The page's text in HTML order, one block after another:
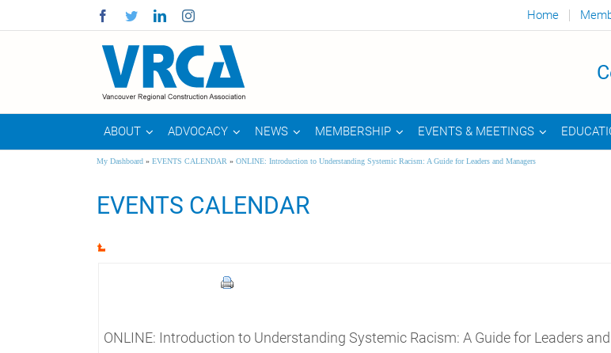
Facebook
TwitterLinkedinInstagram Home
ABOUT ADVOCACY NEWS MEMBERSHIP EVENTS & MEETINGS
My Dashboard » EVENTS CALENDAR » ONLINE: Introduction to Understanding Systemic Racism: A Guide for Leaders and Managers
EVENTS CALENDAR
ONLINE: Introduction to Understanding Systemic Racism: A Guide for Leaders